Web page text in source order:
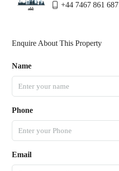
+44 7467 861 687
Enquire About This Property
Name
Phone
Email